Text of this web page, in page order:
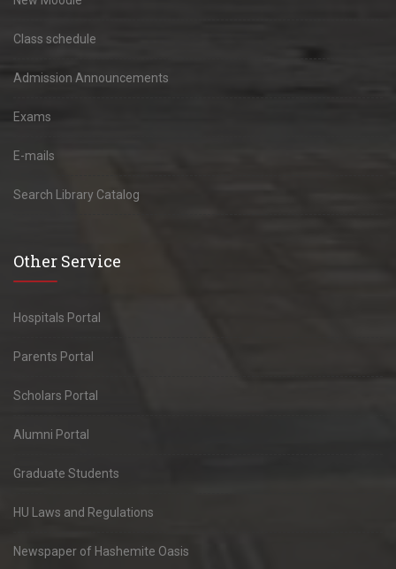
Class schedule
Admission Announcements
Exams
E-mails
Search Library Catalog
Other Service
Hospitals Portal
Parents Portal
Scholars Portal
Alumni Portal
Graduate Students
HU Laws and Regulations
Newspaper of Hashemite Oasis